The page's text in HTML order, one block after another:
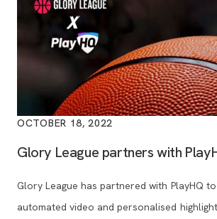
OCTOBER 18, 2022
Glory League partners with
Glory League has partnered with PlayHQ
automated video and personalised